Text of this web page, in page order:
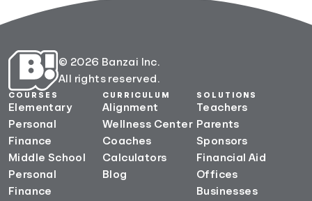
© 2026 Banzai Inc.
All rights reserved.
COURSES
Elementary
Personal
Finance
Middle School
Personal
Finance
CURRICULUM
Alignment
Wellness Center
Coaches
Calculators
Blog
SOLUTIONS
Teachers
Parents
Sponsors
Financial Aid
Offices
Businesses